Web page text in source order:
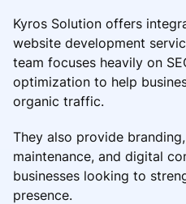
Kyros Solution offers
website development
team focuses heavily on
optimization to help
organic traffic.
They also provide
maintenance, and digital
businesses looking to
presence.